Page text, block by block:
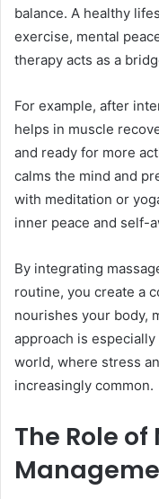
balance. A healthy
exercise, mental
therapy acts as a
For example, after
helps in muscle
and ready for more
calms the mind and
with meditation or
inner peace and self-
By integrating
routine, you create a
nourishes your body,
approach is
world, where stress
increasingly common.
The Role